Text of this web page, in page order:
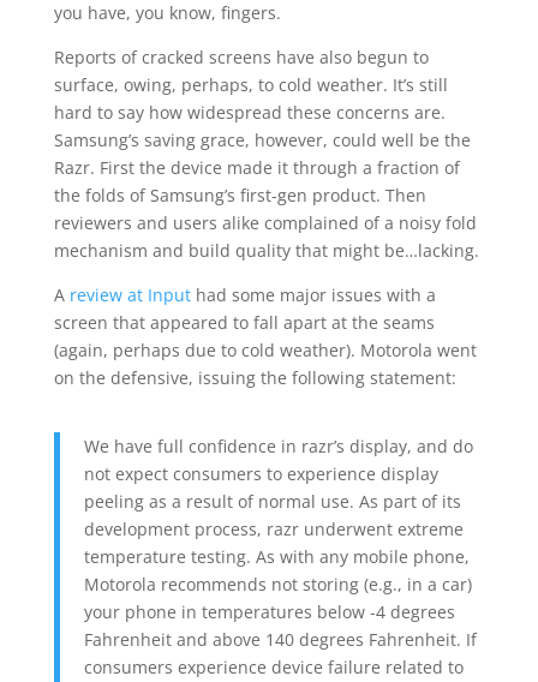
you have, you know, fingers.
Reports of cracked screens have also begun to
surface, owing, perhaps, to cold weather. It’s still
hard to say how widespread these concerns are.
Samsung’s saving grace, however, could well be the
Razr. First the device made it through a fraction of
the folds of Samsung’s first-gen product. Then
reviewers and users alike complained of a noisy fold
mechanism and build quality that might be…lacking.
A review at Inputhad some major issues with a
screen that appeared to fall apart at the seams
(again, perhaps due to cold weather). Motorola went
on the defensive, issuing the following statement:
We have full confidence in razr’s display, and do
not expect consumers to experience display
peeling as a result of normal use. As part of its
development process, razr underwent extreme
temperature testing. As with any mobile phone,
Motorola recommends not storing (e.g., in a car)
your phone in temperatures below -4 degrees
Fahrenheit and above 140 degrees Fahrenheit. If
consumers experience device failure related to